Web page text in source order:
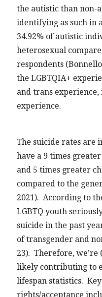
the autistic than non-
identifying as such in
34.92% of autistic
heterosexual
respondents
the LGBTQIA+
and trans
experience.
The suicide rates are
have a 9 times
and 5 times greater
compared to the
2021). According to
LGBTQ youth
suicide in the past
of transgender and
23). Therefore, we’re
likely contributing to
lifespan statistics.
rights/acceptance